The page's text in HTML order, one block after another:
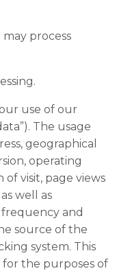
process
use of our
The usage
geographical
operating
visit, page views
well as
and
source of the
system. This
for the purposes of